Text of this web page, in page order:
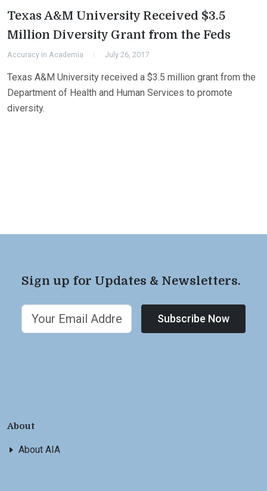
Texas A&M University Received $3.5
Million Diversity Grant from the Feds
Accuracy in Academia July 26, 2017
Texas A&M University received a $3.5 million grant from the
Department of Health and Human Services to promote
diversity.
Sign up for Updates & Newsletters.
Subscribe Now
About
About AIA